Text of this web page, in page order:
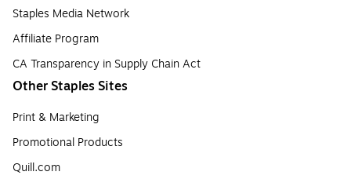
Staples Media Network
Affiliate Program
CA Transparency in Supply Chain Act
Other Staples Sites
Print & Marketing
Promotional Products
Quill.com